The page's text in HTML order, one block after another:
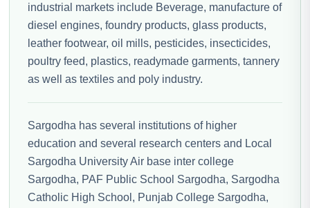
industrial markets include Beverage, manufacture of
diesel engines, foundry products, glass products,
leather footwear, oil mills, pesticides, insecticides,
poultry feed, plastics, readymade garments, tannery
as well as textiles and poly industry.
Sargodha has several institutions of higher
education and several research centers and Local
Sargodha University Air base inter college
Sargodha, PAF Public School Sargodha, Sargodha
Catholic High School, Punjab College Sargodha,